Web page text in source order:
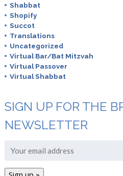
Shabbat
Shopify
Succot
Translations
Uncategorized
Virtual Bar/Bat Mitzvah
Virtual Passover
Virtual Shabbat
SIGN UP FOR THE
NEWSLETTER